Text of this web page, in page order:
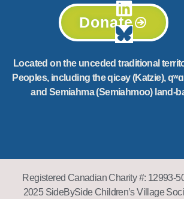
Donate
Located on the unceded traditional
Peoples, including the qicəy (Katzie),
and Semiahma (Semiahmoo) land-
Registered Canadian Charity #: 12993-
2025 SideBySide Children’s Village